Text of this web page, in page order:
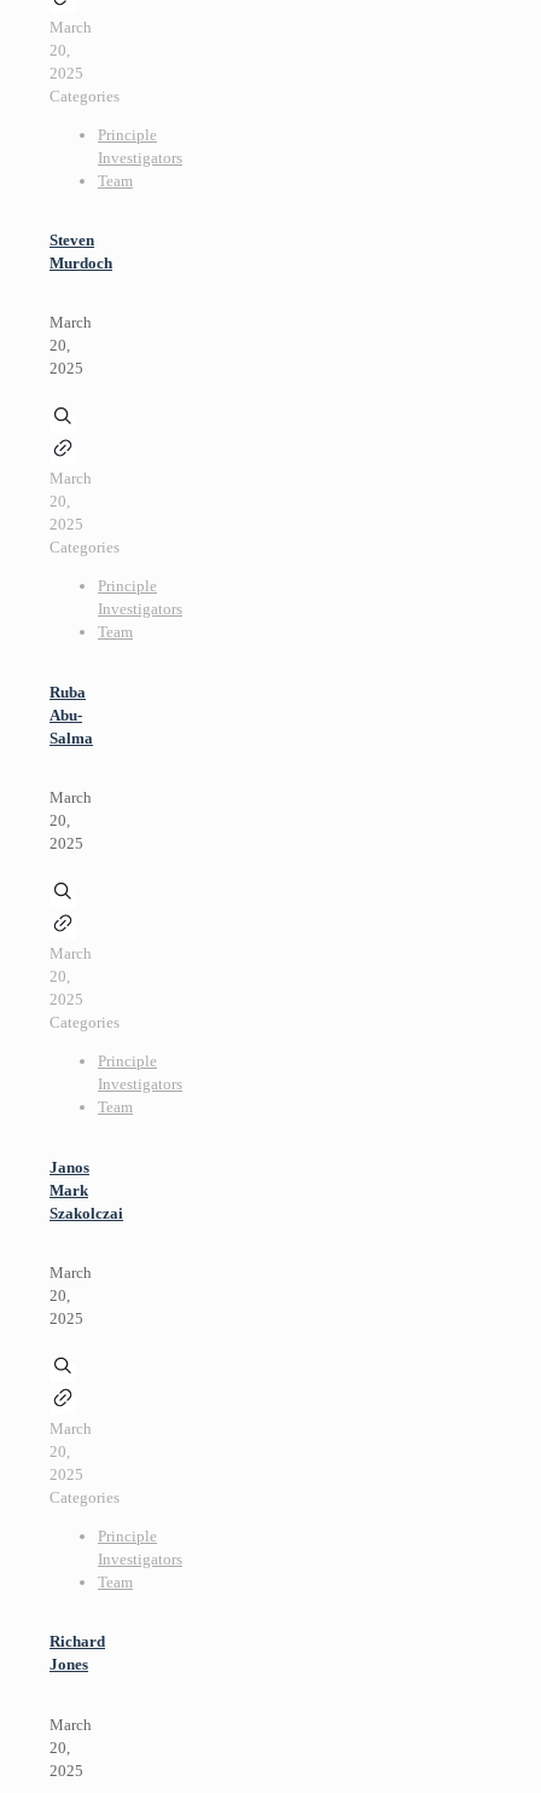
March
20,
2025
Categories
Principle
Investigators
Team
Steven
Murdoch
March
20,
2025
March
20,
2025
Categories
Principle
Investigators
Team
Ruba
Abu-
Salma
March
20,
2025
March
20,
2025
Categories
Principle
Investigators
Team
Janos
Mark
Szakolczai
March
20,
2025
March
20,
2025
Categories
Principle
Investigators
Team
Richard
Jones
March
20,
2025